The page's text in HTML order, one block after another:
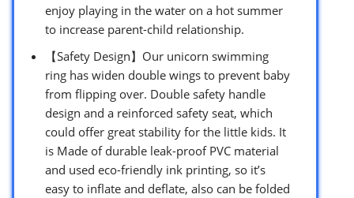
enjoy playing in the water on a hot summer
to increase parent-child relationship.
【Safety Design】Our unicorn swimming
ring has widen double wings to prevent baby
from flipping over. Double safety handle
design and a reinforced safety seat, which
could offer great stability for the little kids. It
is Made of durable leak-proof PVC material
and used eco-friendly ink printing, so it’s
easy to inflate and deflate, also can be folded